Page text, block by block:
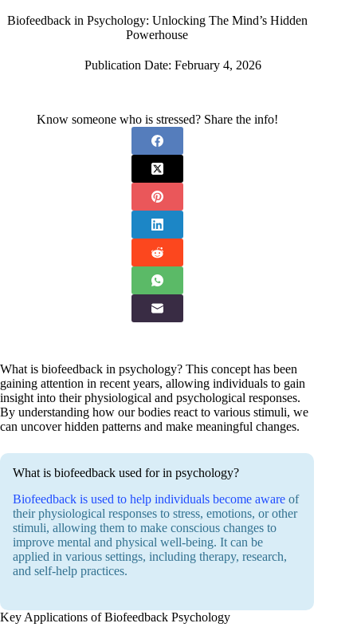
Biofeedback in Psychology: Unlocking The Mind’s Hidden
Powerhouse
Publication Date: February 4, 2026
Know someone who is stressed? Share the info!
What is biofeedback in psychology? This concept has been
gaining attention in recent years, allowing individuals to gain
insight into their physiological and psychological responses.
By understanding how our bodies react to various stimuli, we
can uncover hidden patterns and make meaningful changes.
What is biofeedback used for in psychology?
Biofeedback is used to help individuals become aware of
their physiological responses to stress, emotions, or other
stimuli, allowing them to make conscious changes to
improve mental and physical well-being. It can be
applied in various settings, including therapy, research,
and self-help practices.
Key Applications of Biofeedback Psychology